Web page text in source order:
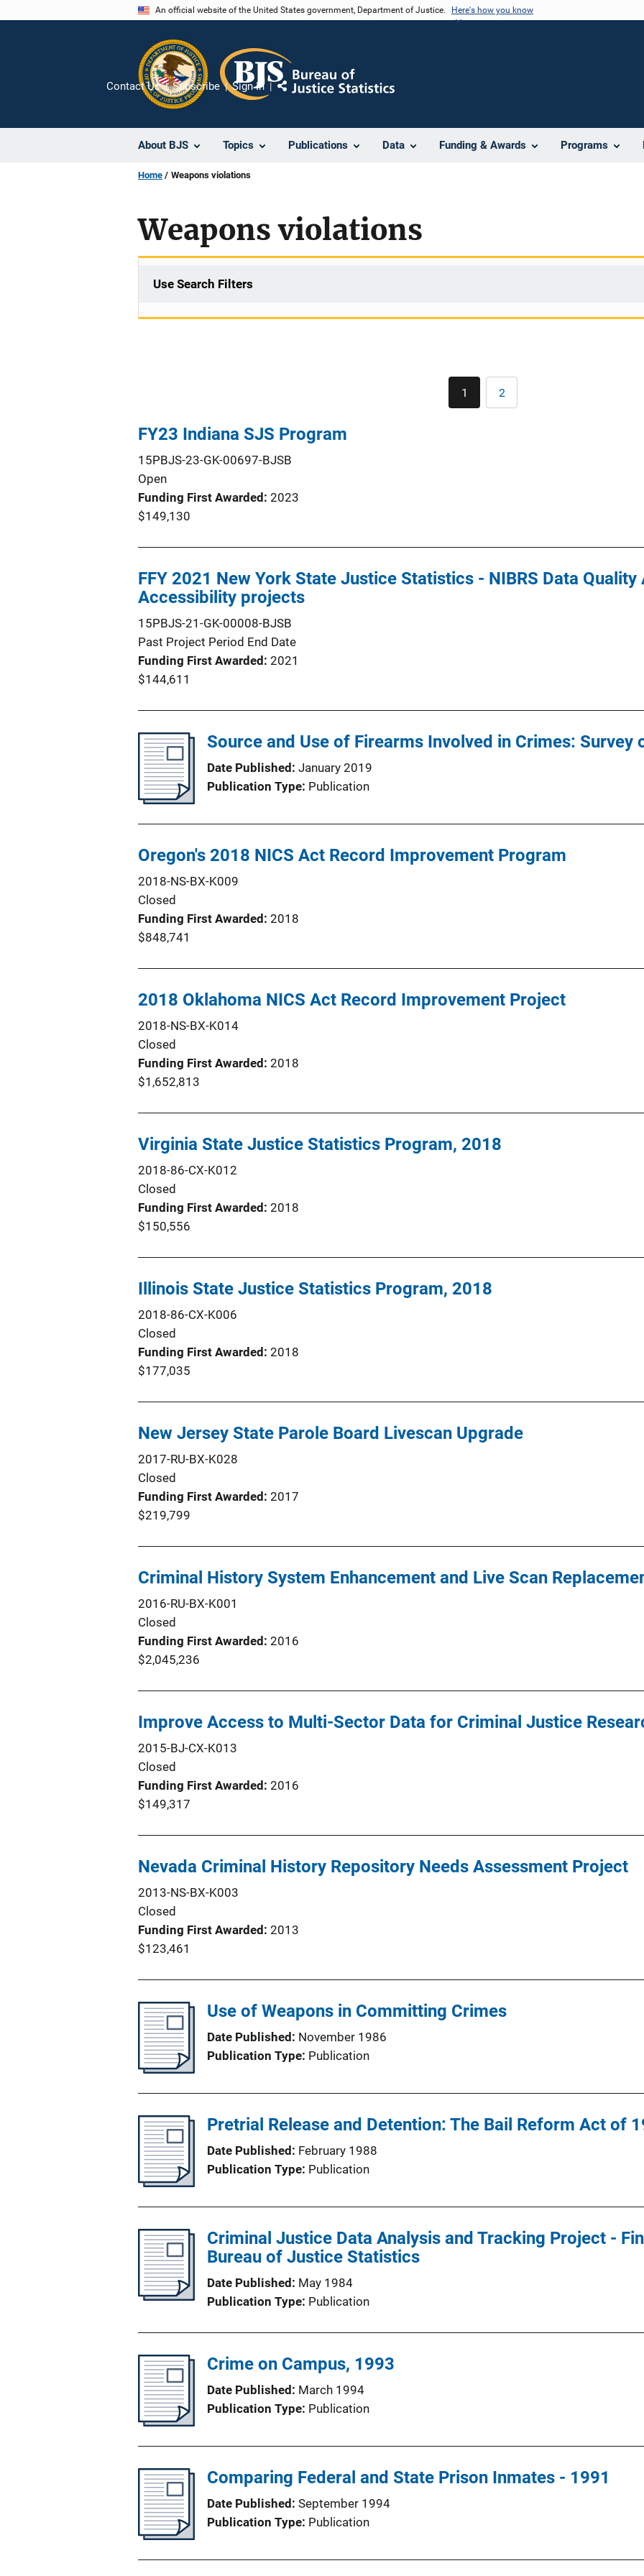
An official website of the United States government, Department of Justice. Here's how you know
About BJS Topics Publications Data Funding & Awards Programs
Contact Us Subscribe Sign In
Share
Home Weapons violations
Weapons violations
Use Search Filters
Current
page
1 Page
2
FY23 Indiana SJS Program
15PBJS-23-GK-00697-BJSB
Open
Funding First Awarded 2023
$149,130
FFY 2021 New York State Justice Statistics - NIBRS Data
Accessibility projects
15PBJS-21-GK-00008-BJSB
Past Project Period End Date
Funding First Awarded 2021
$144,611
Source and Use of Firearms Involved in Crimes: Survey
Date Published January 2019
Publication Type Publication
Oregon's 2018 NICS Act Record Improvement Program
2018-NS-BX-K009
Closed
Funding First Awarded 2018
$848,741
2018 Oklahoma NICS Act Record Improvement Project
2018-NS-BX-K014
Closed
Funding First Awarded 2018
$1,652,813
Virginia State Justice Statistics Program, 2018
2018-86-CX-K012
Closed
Funding First Awarded 2018
$150,556
Illinois State Justice Statistics Program, 2018
2018-86-CX-K006
Closed
Funding First Awarded 2018
$177,035
New Jersey State Parole Board Livescan Upgrade
2017-RU-BX-K028
Closed
Funding First Awarded 2017
$219,799
Criminal History System Enhancement and Live Scan
2016-RU-BX-K001
Closed
Funding First Awarded 2016
$2,045,236
Improve Access to Multi-Sector Data for Criminal Justice
2015-BJ-CX-K013
Closed
Funding First Awarded 2016
$149,317
Nevada Criminal History Repository Needs Assessment Project
2013-NS-BX-K003
Closed
Funding First Awarded 2013
$123,461
Use of Weapons in Committing Crimes
Date Published
November 1986
Publication Type Publication
Pretrial Release and Detention: The Bail Reform Act of
Date Published
February 1988
Publication Type Publication
Criminal Justice Data Analysis and Tracking Project -
Bureau of Justice Statistics
Date Published
May 1984
Publication Type Publication
Crime on Campus, 1993
Date Published
March 1994
Publication Type Publication
Comparing Federal and State Prison Inmates - 1991
Date Published September 1994
Publication Type Publication